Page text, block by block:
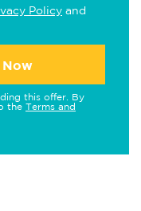
Policy and
this offer. By
the Terms and